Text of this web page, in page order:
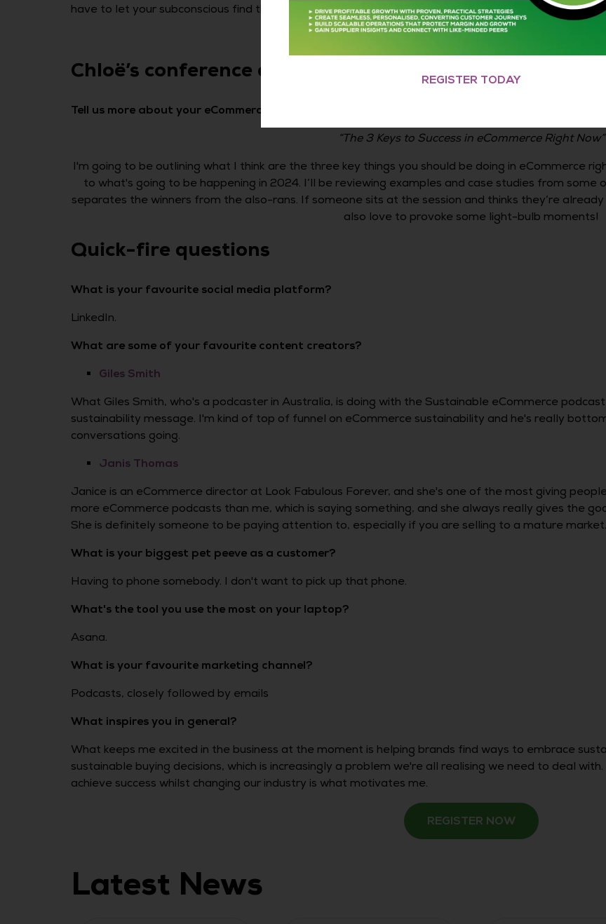
have to let your subconscious find the answers, and I think going to events is a great way to do that.
Chloë’s conference at eCommerce Expo 2023
Tell us more about your eCommerce Expo 2023 speaking session
“The 3 Keys to Success in eCommerce Right Now”
I'm going to be outlining what I think are the three key things you should be doing in eCommerce
to what's going to be happening in 2024. I’ll be reviewing examples and case studies from
separates the winners from the also-rans. If someone sits at the session and thinks they’re
also love to provoke some light-bulb moments!
Quick-fire questions
What is your favourite social media platform?
LinkedIn.
What are some of your favourite content creators?
Giles Smith
What Giles Smith, who's a podcaster in Australia, is doing with the Sustainable eCommerce
sustainability message. I'm kind of top of funnel on eCommerce sustainability and he's really
conversations going.
Janis Thomas
Janice is an eCommerce director at Look Fabulous Forever, and she's one of the most giving
more eCommerce podcasts than me, which is saying something, and she always really gives the
She is definitely someone to be paying attention to, especially if you are selling to a mature market.
What is your biggest pet peeve as a customer?
Having to phone somebody. I don't want to pick up that phone.
What's the tool you use the most on your laptop?
Asana.
What is your favourite marketing channel?
Podcasts, closely followed by emails
What inspires you in general?
What keeps me excited in the business at the moment is helping brands find ways to embrace
sustainable buying decisions, which is increasingly a problem we're all realising we need to deal
achieve success whilst changing our industry is what motivates me.
REGISTER NOW
Latest News
REGISTER TODAY